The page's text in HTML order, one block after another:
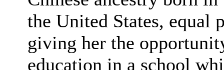
the United States, equal
giving her the
education in a school